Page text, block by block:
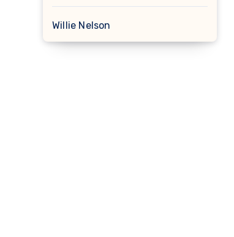
Willie Nelson